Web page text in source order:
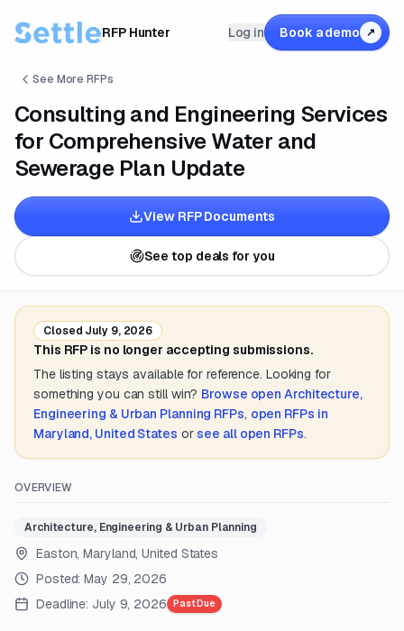
RFP Hunter Log in Book a demo ↗
See More RFPs
Consulting and Engineering Services
for Comprehensive Water and
Sewerage Plan Update
View RFP Documents
See top deals for you
Closed July 9, 2026
This RFP is no longer accepting submissions.
The listing stays available for reference. Looking for
something you can still win? Browse openArchitecture,
Engineering & Urban Planning RFPs, open RFPs in
Maryland, United States or see all open RFPs.
OVERVIEW
Architecture, Engineering & Urban Planning
Easton, Maryland, United States
Posted:May 29, 2026
Deadline: July 9, 2026 Past Due